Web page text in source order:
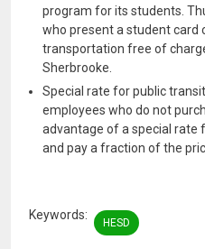
program for its students.
who present a student card
transportation free of
Sherbrooke.
Special rate for public
employees who do not
advantage of a special rate
and pay a fraction of the
Keywords
HESD